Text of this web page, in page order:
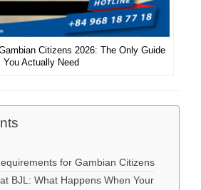
Citizens 2026: The Only Guide
You Actually Need
for Gambian Citizens
BJL: What Happens When Your